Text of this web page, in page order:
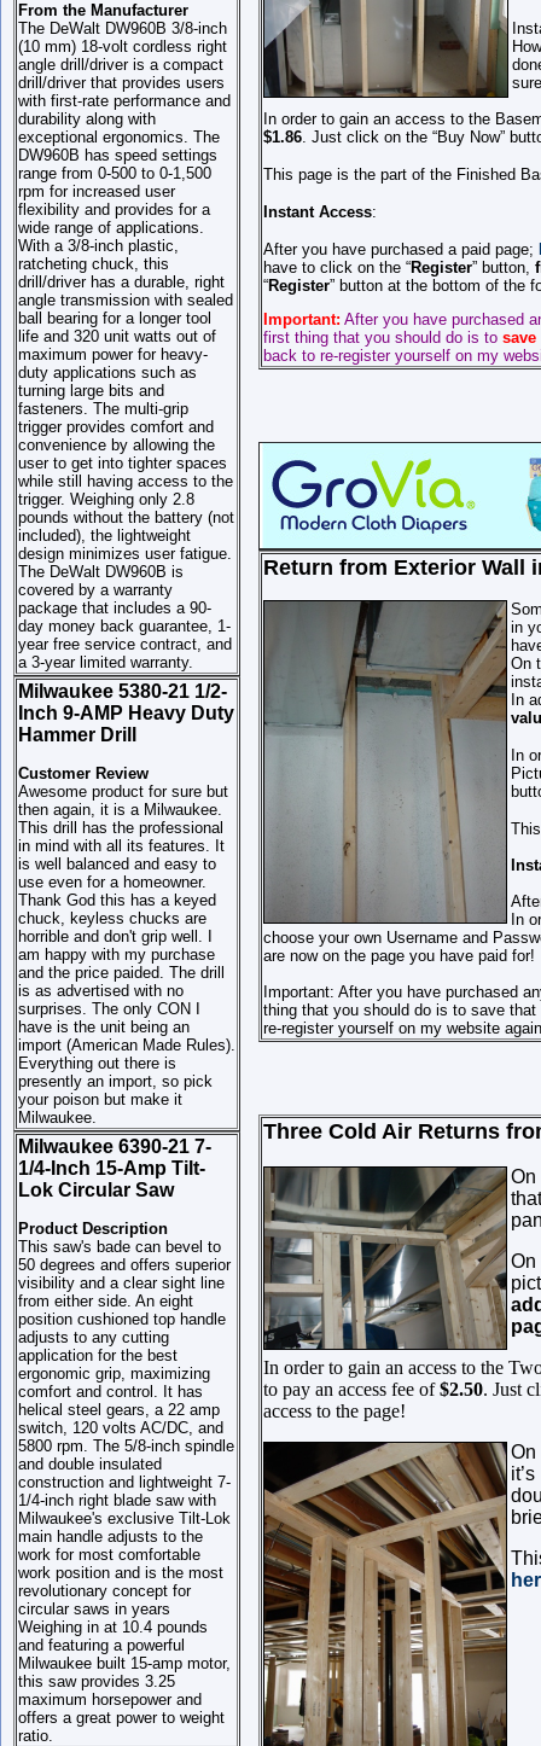
From the Manufacturer
The DeWalt DW960B 3/8-inch
(10 mm) 18-volt cordless right
angle drill/driver is a compact
drill/driver that provides users
with first-rate performance and
durability along with
exceptional ergonomics. The
DW960B has speed settings
range from 0-500 to 0-1,500
rpm for increased user
flexibility and provides for a
wide range of applications.
With a 3/8-inch plastic,
ratcheting chuck, this
drill/driver has a durable, right
angle transmission with sealed
ball bearing for a longer tool
life and 320 unit watts out of
maximum power for heavy-
duty applications such as
turning large bits and
fasteners. The multi-grip
trigger provides comfort and
convenience by allowing the
user to get into tighter spaces
while still having access to the
trigger. Weighing only 2.8
pounds without the battery (not
included), the lightweight
design minimizes user fatigue.
The DeWalt DW960B is
covered by a warranty
package that includes a 90-
day money back guarantee, 1-
year free service contract, and
a 3-year limited warranty.
Milwaukee 5380-21 1/2-
Inch 9-AMP Heavy Duty
Hammer Drill
Customer Review
Awesome product for sure but
then again, it is a Milwaukee.
This drill has the professional
in mind with all its features. It
is well balanced and easy to
use even for a homeowner.
Thank God this has a keyed
chuck, keyless chucks are
horrible and don't grip well. I
am happy with my purchase
and the price paided. The drill
is as advertised with no
surprises. The only CON I
have is the unit being an
import (American Made Rules).
Everything out there is
presently an import, so pick
your poison but make it
Milwaukee.
Milwaukee 6390-21 7-
1/4-Inch 15-Amp Tilt-
Lok Circular Saw
Product Description
This saw's bade can bevel to
50 degrees and offers superior
visibility and a clear sight line
from either side. An eight
position cushioned top handle
adjusts to any cutting
application for the best
ergonomic grip, maximizing
comfort and control. It has
helical steel gears, a 22 amp
switch, 120 volts AC/DC, and
5800 rpm. The 5/8-inch spindle
and double insulated
construction and lightweight 7-
1/4-inch right blade saw with
Milwaukee's exclusive Tilt-Lok
main handle adjusts to the
work for most comfortable
work position and is the most
revolutionary concept for
circular saws in years
Weighing in at 10.4 pounds
and featuring a powerful
Milwaukee built 15-amp motor,
this saw provides 3.25
maximum horsepower and
offers a great power to weight
ratio.
In order to gain an access to the
$1.86. Just click on the “Buy Now”
This page is the part of the Finished
Instant Access:
After you have purchased a paid page;
have to click on the “Register” button,
“Register” button at the bottom of the
Important: After you have purchased
first thing that you should do is to save
back to re-register yourself on my
Return from Exterior Wall
in
On
In
In
In
choose your own Username and
are now on the page you have paid for!
Important: After you have purchased
thing that you should do is to save
re-register yourself on my website
Three Cold Air Returns
On
On
In order to gain an access to the
to pay an access fee of$2.50. Just
access to the page!
On